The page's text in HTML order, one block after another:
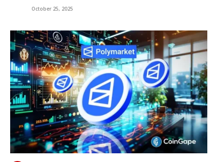
October 25, 2025